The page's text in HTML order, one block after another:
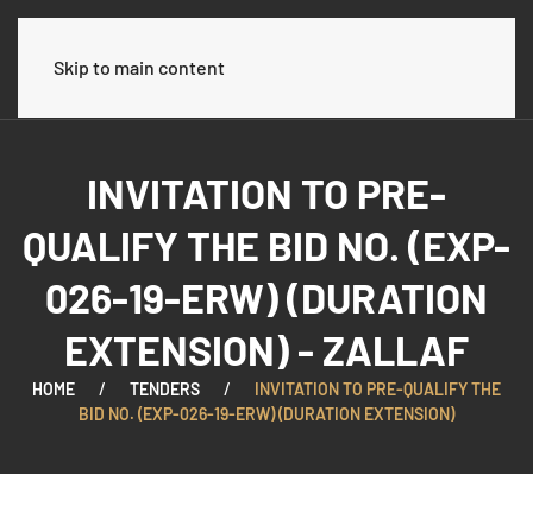
Skip to main content
INVITATION TO PRE-
QUALIFY THE BID NO. (EXP-
026-19-ERW) (DURATION
EXTENSION) - ZALLAF
HOME TENDERS
INVITATION TO PRE-QUALIFY THE
BID NO. (EXP-026-19-ERW) (DURATION EXTENSION)